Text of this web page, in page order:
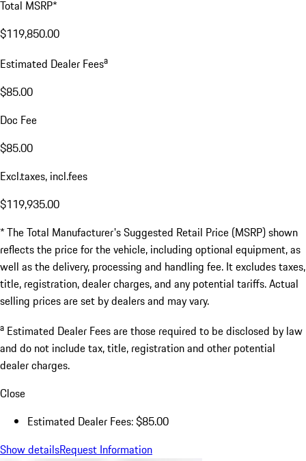
Total MSRP*
$119,850.00
Estimated Dealer Feesa
$85.00
Doc Fee
$85.00
Excl.taxes, incl.fees
$119,935.00
* The Total Manufacturer's Suggested Retail Price (MSRP) shown
reflects the price for the vehicle, including optional equipment, as
well as the delivery, processing and handling fee. It excludes taxes,
title, registration, dealer charges, and any potential tariffs. Actual
selling prices are set by dealers and may vary.
a Estimated Dealer Fees are those required to be disclosed by law
and do not include tax, title, registration and other potential
dealer charges.
Close
Estimated Dealer Fees: $85.00
Show detailsRequest Information